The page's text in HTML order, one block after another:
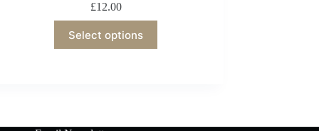
£12.00
Select options